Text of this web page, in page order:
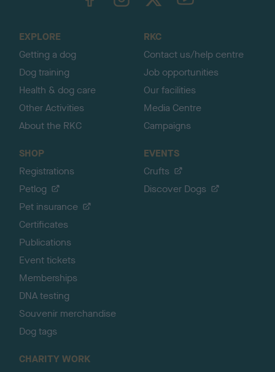
EXPLORE
Getting a dog
Dog training
Health & dog care
Other Activities
About the RKC
RKC
Contact us/help centre
Job opportunities
Our facilities
Media Centre
Campaigns
SHOP
Registrations
Petlog
Pet insurance
Certificates
Publications
Event tickets
Memberships
DNA testing
Souvenir merchandise
Dog tags
EVENTS
Crufts
Discover Dogs
CHARITY WORK